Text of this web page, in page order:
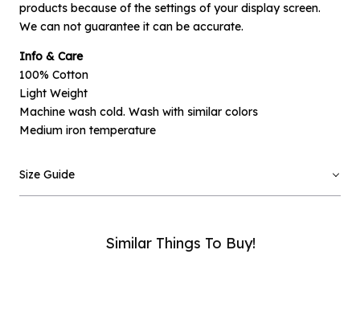
products because of the settings of your display screen.
We can not guarantee it can be accurate.
Info & Care
100% Cotton
Light Weight
Machine wash cold. Wash with similar colors
Medium iron temperature
Size Guide
Similar Things To Buy!
Notify me when available ×
Product :
Off-white Embroidery Zeran - L
Name :
Email :
Phone Number :